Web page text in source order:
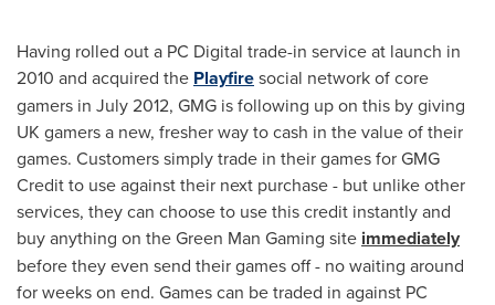
Having rolled out a PC Digital trade-in service at launch in
2010 and acquired the Playfiresocial network of core
gamers in July 2012, GMG is following up on this by giving
UK gamers a new, fresher way to cash in the value of their
games. Customers simply trade in their games for GMG
Credit to use against their next purchase - but unlike other
services, they can choose to use this credit instantly and
buy anything on the Green Man Gaming site immediately
before they even send their games off - no waiting around
for weeks on end. Games can be traded in against PC